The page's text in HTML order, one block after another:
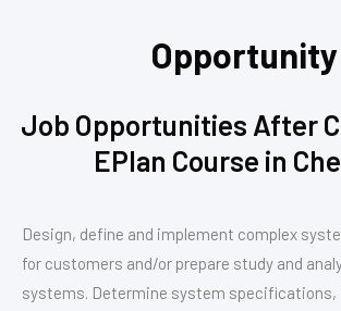
Opportunity
Job Opportunities After
EPlan Course in
Design, define and implement complex
for customers and/or prepare study and
systems. Determine system